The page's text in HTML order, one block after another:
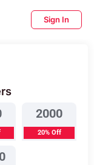
Sign In
2000
20% Off